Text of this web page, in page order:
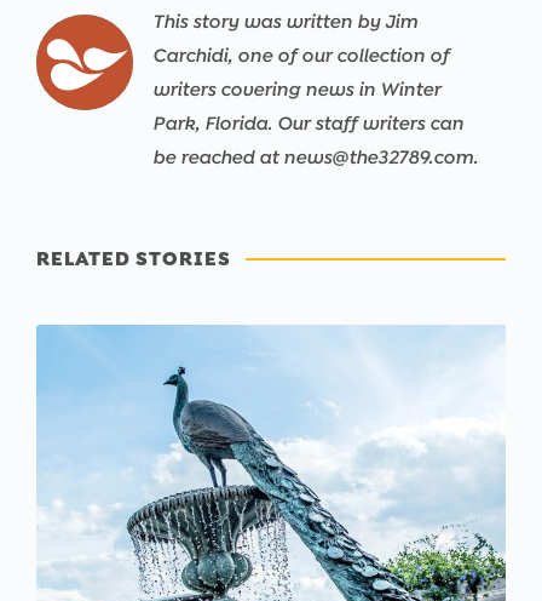
This story was written by Jim
Carchidi, one of our collection of
writers covering news in Winter
Park, Florida. Our staff writers can
be reached at news@the32789.com.
RELATED STORIES